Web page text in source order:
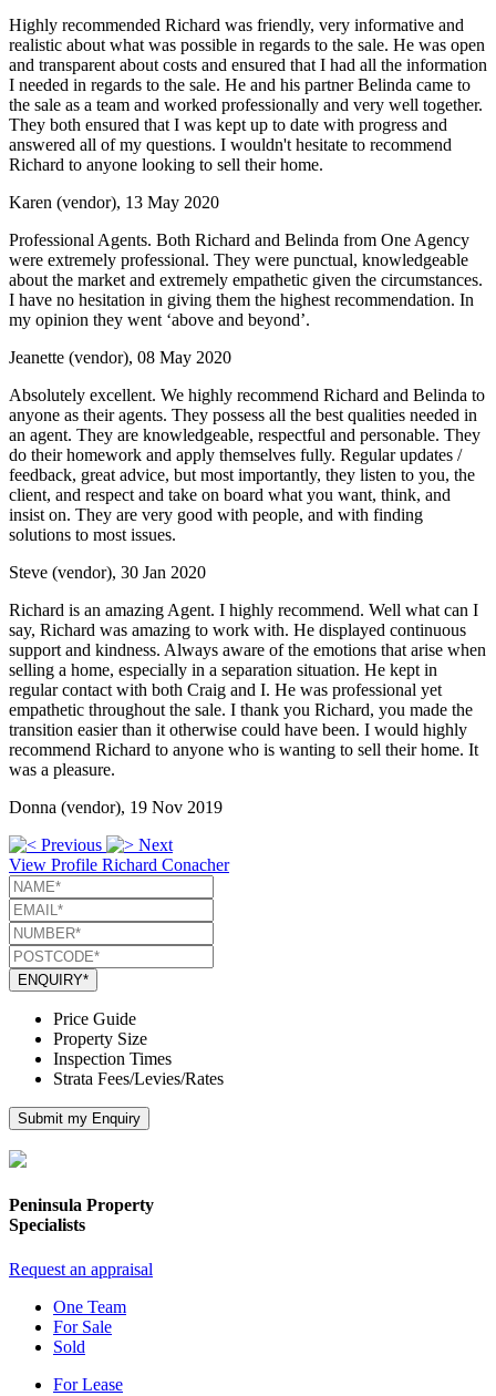
Highly recommended Richard was friendly, very informative and
realistic about what was possible in regards to the sale. He was open
and transparent about costs and ensured that I had all the information
I needed in regards to the sale. He and his partner Belinda came to
the sale as a team and worked professionally and very well together.
They both ensured that I was kept up to date with progress and
answered all of my questions. I wouldn't hesitate to recommend
Richard to anyone looking to sell their home.
Karen (vendor), 13 May 2020
Professional Agents. Both Richard and Belinda from One Agency
were extremely professional. They were punctual, knowledgeable
about the market and extremely empathetic given the circumstances.
I have no hesitation in giving them the highest recommendation. In
my opinion they went ‘above and beyond’.
Jeanette (vendor), 08 May 2020
Absolutely excellent. We highly recommend Richard and Belinda to
anyone as their agents. They possess all the best qualities needed in
an agent. They are knowledgeable, respectful and personable. They
do their homework and apply themselves fully. Regular updates /
feedback, great advice, but most importantly, they listen to you, the
client, and respect and take on board what you want, think, and
insist on. They are very good with people, and with finding
solutions to most issues.
Steve (vendor), 30 Jan 2020
Richard is an amazing Agent. I highly recommend. Well what can I
say, Richard was amazing to work with. He displayed continuous
support and kindness. Always aware of the emotions that arise when
selling a home, especially in a separation situation. He kept in
regular contact with both Craig and I. He was professional yet
empathetic throughout the sale. I thank you Richard, you made the
transition easier than it otherwise could have been. I would highly
recommend Richard to anyone who is wanting to sell their home. It
was a pleasure.
Donna (vendor), 19 Nov 2019
Previous
Next
View Profile Richard Conacher
ENQUIRY*
Price Guide
Property Size
Inspection Times
Strata Fees/Levies/Rates
Submit my Enquiry
Peninsula Property
Specialists
Request an appraisal
One Team
For Sale
Sold
For Lease